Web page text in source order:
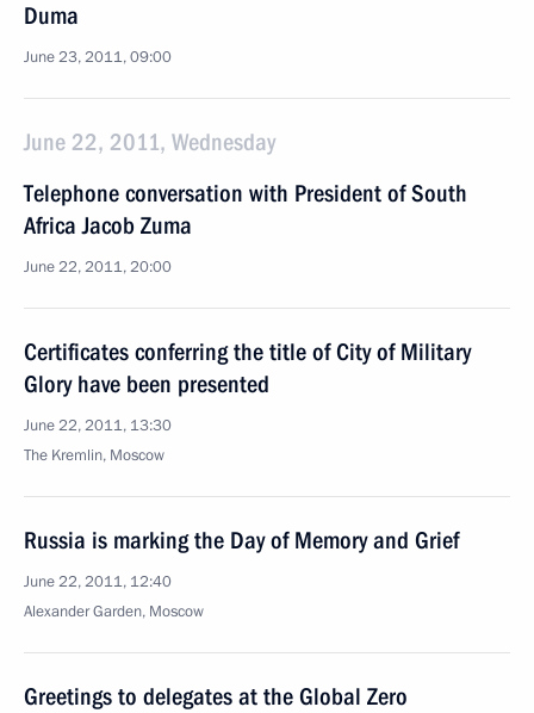
Duma
June 23, 2011, 09:00
June 22, 2011, Wednesday
Telephone conversation with President of South
Africa Jacob Zuma
June 22, 2011, 20:00
Certificates conferring the title of City of Military
Glory have been presented
June 22, 2011, 13:30
The Kremlin, Moscow
Russia is marking the Day of Memory and Grief
June 22, 2011, 12:40
Alexander Garden, Moscow
Greetings to delegates at the Global Zero